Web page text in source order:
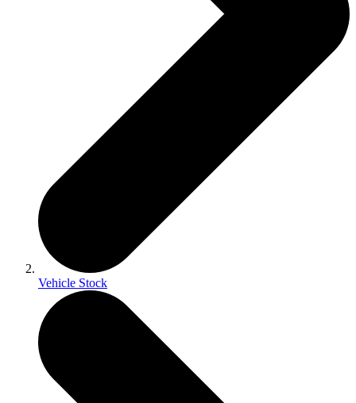
Vehicle Stock